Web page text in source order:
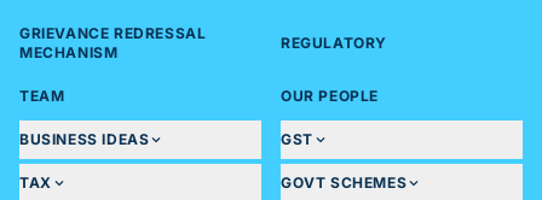
GRIEVANCE REDRESSAL
MECHANISM
REGULATORY
TEAM OUR PEOPLE
BUSINESS IDEAS GST
TAX GOVT SCHEMES